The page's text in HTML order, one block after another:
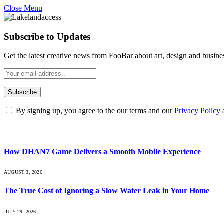
Close Menu
Subscribe to Updates
Get the latest creative news from FooBar about art, design and
By signing up, you agree to the our terms and ourPrivacy Policy
How DHAN7 Game Delivers a Smooth Mobile Experience
AUGUST 3, 2026
The True Cost of Ignoring a Slow Water Leak in Your Home
JULY 29, 2026